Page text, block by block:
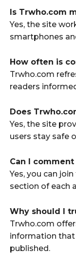
Is Trwho.com
Yes, the site
smartphones
How often is
Trwho.com
readers
Does
Yes, the site
users stay safe
Can I
Yes, you can
section of each
Why should I
Trwho.com
information that
published.